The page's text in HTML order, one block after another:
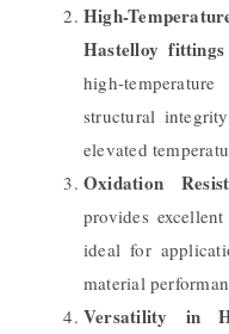
High-
Hastelloy fittings
high-
structural
elevated
Oxidation
provides
ideal for
material
Versatility in